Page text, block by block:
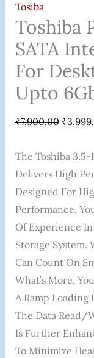
Tosiba
Toshiba
SATA
For
Upto
₹7,900.00 ₹
The Toshiba
Delivers High
Designed For
Performance,
Of Experience
Storage System.
Can Count On
What’s More,
A Ramp Loading
The Data Read/
Is Further
To Minimize